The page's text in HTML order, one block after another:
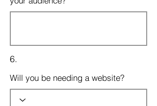
6.
Will you be needing a website?